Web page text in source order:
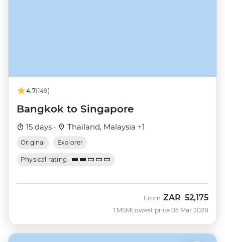
4.7(149)
Bangkok to Singapore
15 days · Thailand, Malaysia +1
Original Explorer
Physical rating
TMSM
From ZAR 52,175
Lowest price 05 Mar 2028